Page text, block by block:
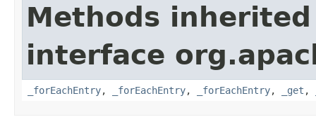
Methods
interface
_forEachEntry, _forEachEntry, _forEachEntry, _get ,